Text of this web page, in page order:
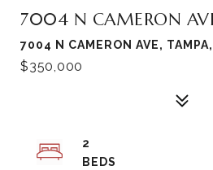
7004 N CAMERON
7004 N CAMERON AVE,
$350,000
2